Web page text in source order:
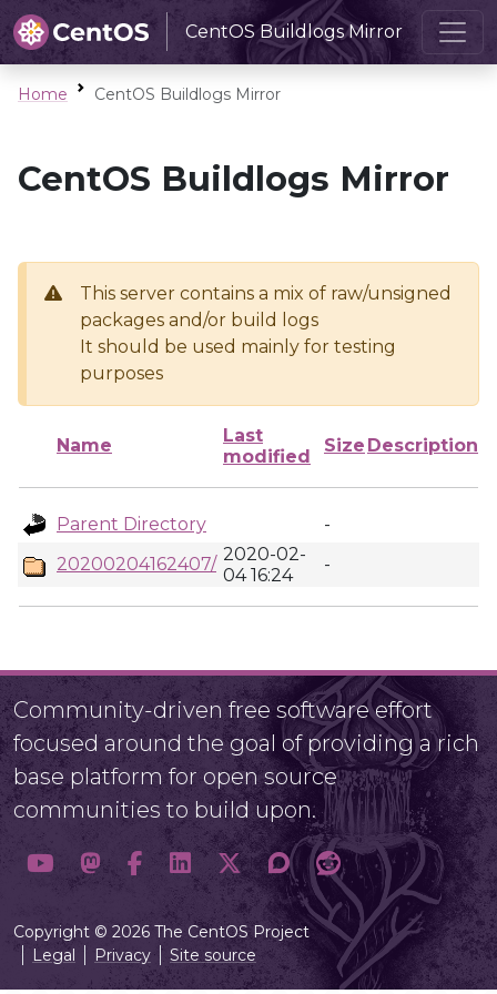
CentOS Buildlogs Mirror
Home CentOS Buildlogs Mirror
CentOS Buildlogs Mirror
This server contains a mix of raw/unsigned
packages and/or build logs
It should be used mainly for testing
purposes
Name
Last
modified
Size Description
Parent Directory
-
20200204162407/ 2020-02-
04 16:24
-
Community-driven free software effort
focused around the goal of providing a rich
base platform for open source
communities to build upon.
Copyright © 2026 The CentOS Project
Legal
Privacy Site source